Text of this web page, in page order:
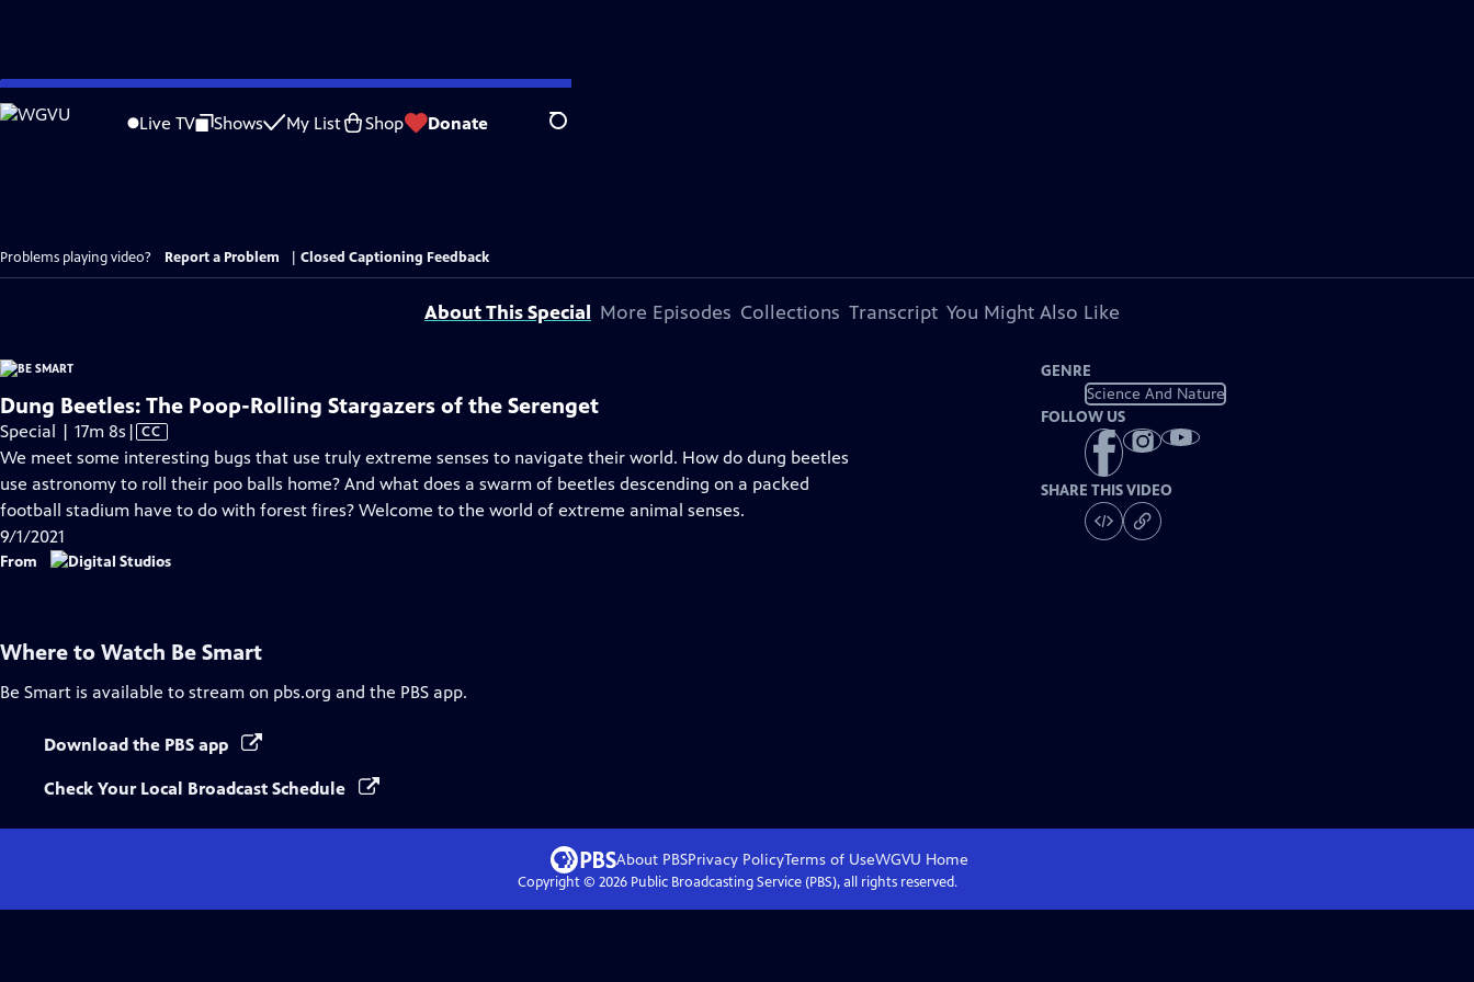
Skip
to
Live TV Shows My List Shop Donate Search
Problems playing video? Report a Problem Closed Captioning Feedback
About This Special More Episodes Collections Transcript You Might Also Like
Dung Beetles: The Poop-Rolling Stargazers of the Serenget
Special | 17m 8s Video
has
Closed
Captions
| CC
We meet some interesting bugs that use truly extreme senses to navigate their world. How do dung beetles
use astronomy to roll their poo balls home? And what does a swarm of beetles descending on a packed
football stadium have to do with forest fires? Welcome to the world of extreme animal senses.
9/1/2021
From
GENRE
Science And Nature
FOLLOW US
SHARE THIS VIDEO
Where to Watch Be Smart
Be Smart is available to stream on pbs.org and the PBS app.
Download the PBS app
Check Your Local Broadcast Schedule
About PBSPrivacy PolicyTerms of UseWGVU Home
Copyright © 2026Public Broadcasting Service (PBS), all rights reserved.